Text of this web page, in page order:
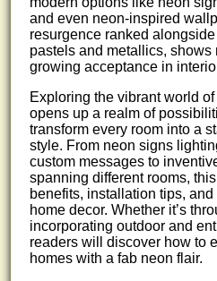
and even neon-inspired
resurgence ranked
pastels and metallics, shows
growing acceptance in
Exploring the vibrant world
opens up a realm of
transform every room into a
style. From neon signs
custom messages to
spanning different rooms,
benefits, installation tips,
home decor. Whether it’s
incorporating outdoor and
readers will discover how to
homes with a fab neon flair.